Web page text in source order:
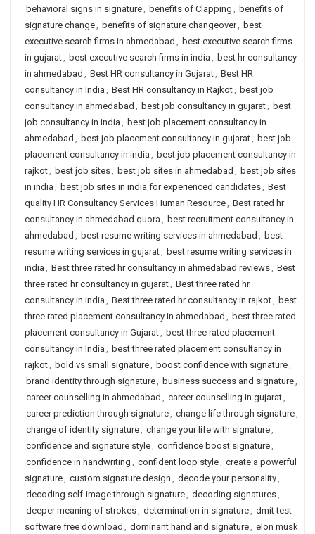
behavioral signs in signature, benefits of Clapping , benefits of
signature change, benefits of signature changeover, best
executive search firms in ahmedabad , best executive search firms
in gujarat, best executive search firms in india , best hr consultancy
in ahmedabad , Best HR consultancy in Gujarat, Best HR
consultancy in India , Best HR consultancy in Rajkot, best job
consultancy in ahmedabad , best job consultancy in gujarat, best
job consultancy in india , best job placement consultancy in
ahmedabad , best job placement consultancy in gujarat, best job
placement consultancy in india , best job placement consultancy in
rajkot, best job sites, best job sites in ahmedabad , best job sites
in india , best job sites in india for experienced candidates, Best
quality HR Consultancy Services Human Resource, Best rated hr
consultancy in ahmedabad quora , best recruitment consultancy in
ahmedabad , best resume writing services in ahmedabad , best
resume writing services in gujarat, best resume writing services in
india , Best three rated hr consultancy in ahmedabad reviews, Best
three rated hr consultancy in gujarat, Best three rated hr
consultancy in india , Best three rated hr consultancy in rajkot, best
three rated placement consultancy in ahmedabad , best three rated
placement consultancy in Gujarat, best three rated placement
consultancy in India , best three rated placement consultancy in
rajkot, bold vs small signature, boost confidence with signature,
brand identity through signature, business success and signature,
career counselling in ahmedabad , career counselling in gujarat,
career prediction through signature, change life through signature,
change of identity signature, change your life with signature,
confidence and signature style, confidence boost signature,
confidence in handwriting , confident loop style, create a powerful
signature, custom signature design , decode your personality,
decoding self-image through signature, decoding signatures,
deeper meaning of strokes, determination in signature, dmit test
software free download , dominant hand and signature, elon musk